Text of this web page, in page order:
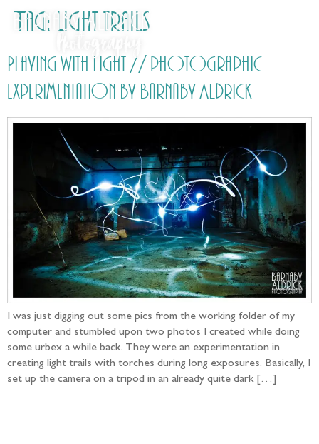
Tag: Light trails
Playing with light // photographic
experimentation by Barnaby Aldrick
I was just digging out some pics from the working folder of my
computer and stumbled upon two photos I created while doing
some urbex a while back. They were an experimentation in
creating light trails with torches during long exposures. Basically, I
set up the camera on a tripod in an already quite dark […]